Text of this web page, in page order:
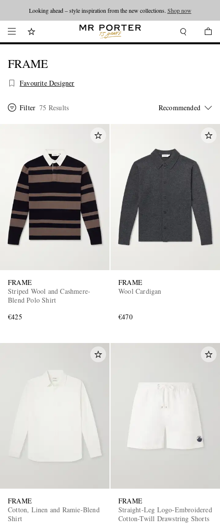
Looking ahead – style inspiration from the new collections. Shop now
FRAME
Favourite Designer
Filter 75 Results
FRAME
Striped Wool and Cashmere-
Blend Polo Shirt
€425
FRAME
Wool Cardigan
€470
FRAME
Cotton, Linen and Ramie-Blend
Shirt
FRAME
Straight-Leg Logo-Embroidered
Cotton-Twill Drawstring Shorts